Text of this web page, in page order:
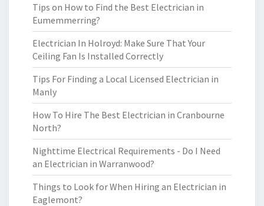
Tips on How to Find the Best Electrician in
Eumemmerring?
Electrician In Holroyd: Make Sure That Your
Ceiling Fan Is Installed Correctly
Tips For Finding a Local Licensed Electrician in
Manly
How To Hire The Best Electrician in Cranbourne
North?
Nighttime Electrical Requirements - Do I Need
an Electrician in Warranwood?
Things to Look for When Hiring an Electrician in
Eaglemont?